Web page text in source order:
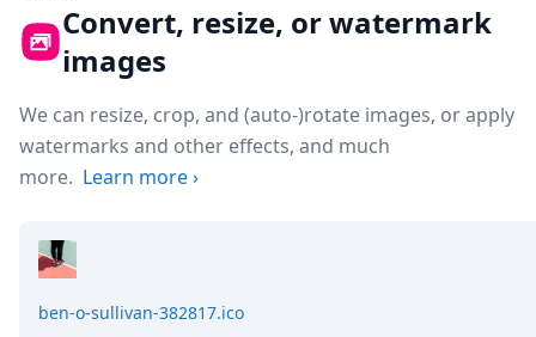
Convert, resize, or watermark
images
We can resize, crop, and (auto-)rotate images, or apply
watermarks and other effects, and much
more. Learn more›
ben-o-sullivan-382817.ico